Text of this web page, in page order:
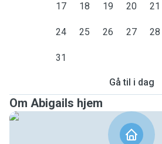
17 18 19 20 21
24 25 26 27 28
31
Gå til i dag
Om Abigails hjem